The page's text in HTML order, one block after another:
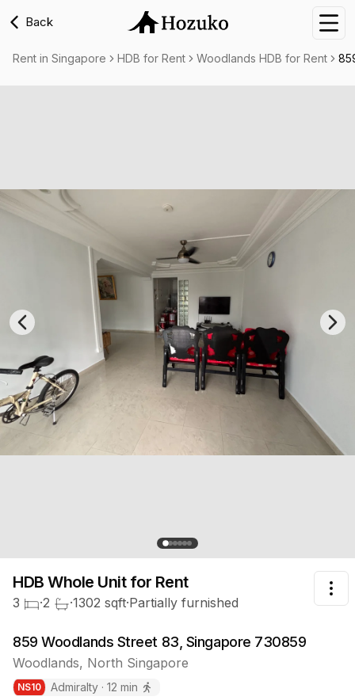
Back
Rent in Singapore HDB for Rent Woodlands HDB for Rent
Previous slide
HDB Whole Unitfor Rent
3 ·2 ·1302 sqft·Partially furnished
859 Woodlands Street 83, Singapore 730859
Woodlands, North Singapore
NS10 Admiralty · 12 min